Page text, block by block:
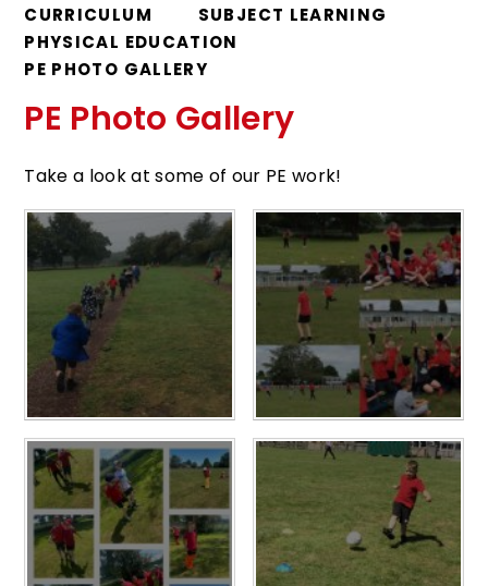
CURRICULUM
SUBJECT LEARNING
PHYSICAL EDUCATION
PE PHOTO GALLERY
PE Photo Gallery
Take a look at some of our PE work!